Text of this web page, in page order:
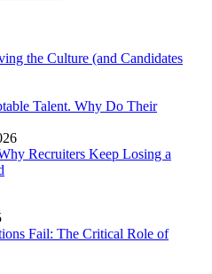
the Culture (and Candidates
Talent. Why Do Their
Recruiters Keep Losing a
Fail: The Critical Role of